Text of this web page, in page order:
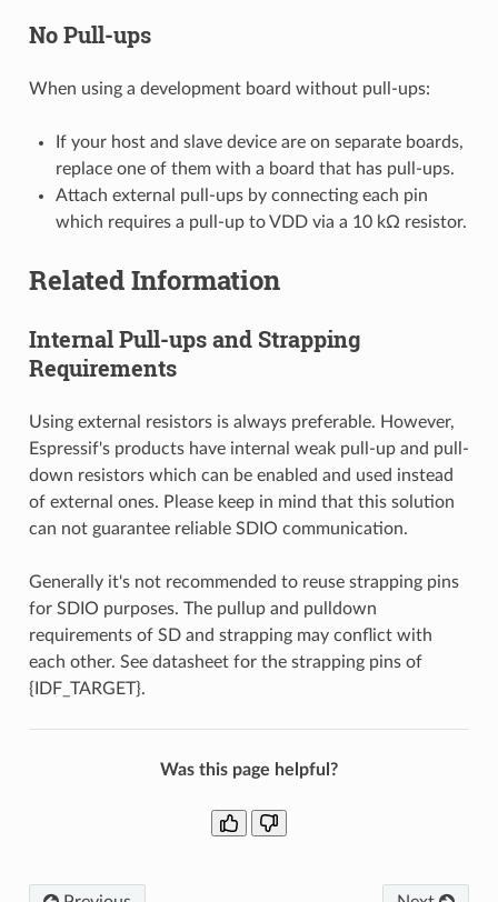
No Pull-ups
When using a development board without pull-ups:
If your host and slave device are on separate boards,
replace one of them with a board that has pull-ups.
Attach external pull-ups by connecting each pin
which requires a pull-up to VDD via a 10 kΩ resistor.
Related Information
Internal Pull-ups and Strapping
Requirements
Using external resistors is always preferable. However,
Espressif's products have internal weak pull-up and pull-
down resistors which can be enabled and used instead
of external ones. Please keep in mind that this solution
can not guarantee reliable SDIO communication.
Generally it's not recommended to reuse strapping pins
for SDIO purposes. The pullup and pulldown
requirements of SD and strapping may conflict with
each other. See datasheet for the strapping pins of
{IDF_TARGET}.
Was this page helpful?